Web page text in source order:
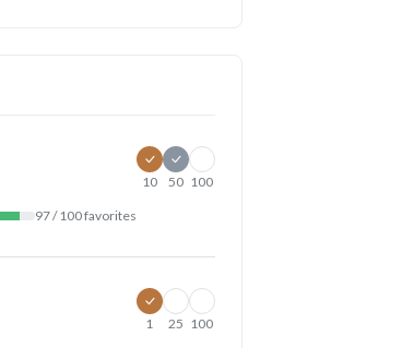
97 / 100 favorites
10 50 100
1 25 100